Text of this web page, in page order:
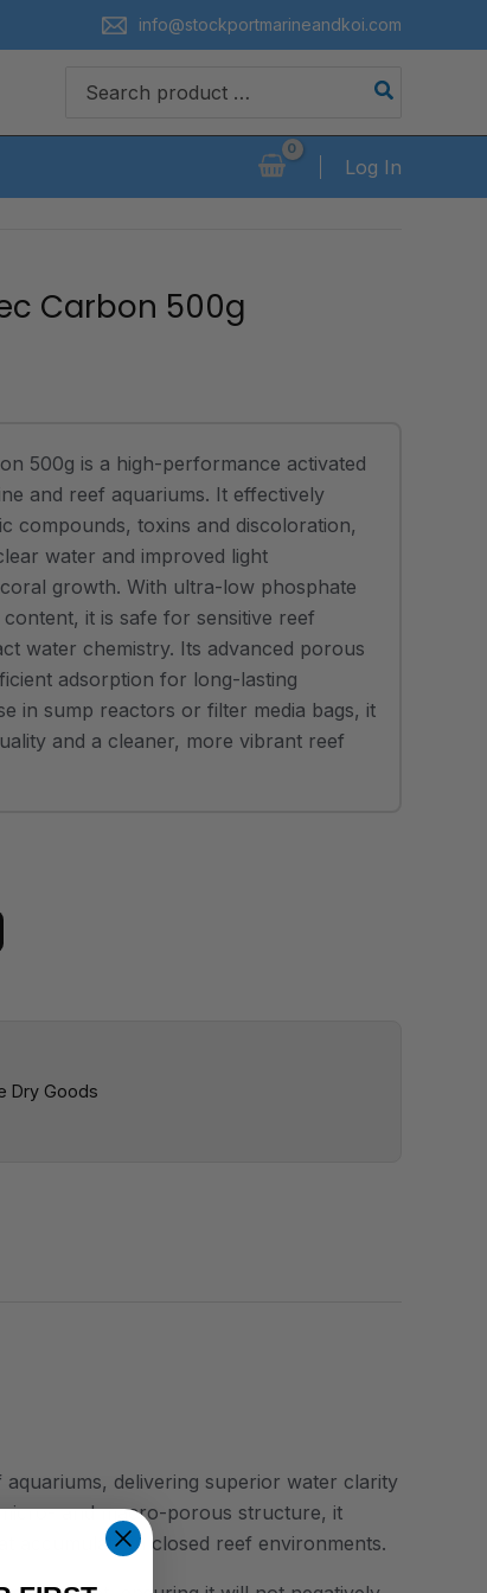
info@stockportmarineandkoi.com
for:
Log In
Carbon 500g
500g is a high-performance activated
and reef aquariums. It effectively
compounds, toxins and discoloration,
water and improved light
growth. With ultra-low phosphate
content, it is safe for sensitive reef
water chemistry. Its advanced porous
adsorption for long-lasting
in sump reactors or filter media bags, it
and a cleaner, more vibrant reef
Dry Goods
delivering superior water clarity
and macro-porous structure, it
accumulate in closed reef environments.